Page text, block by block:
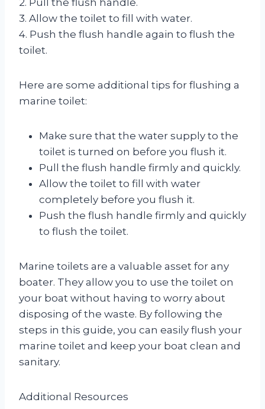
3. Allow the toilet to fill with water.
4. Push the flush handle again to flush the
toilet.
Here are some additional tips for flushing a
marine toilet:
Make sure that the water supply to the
toilet is turned on before you flush it.
Pull the flush handle firmly and quickly.
Allow the toilet to fill with water
completely before you flush it.
Push the flush handle firmly and quickly
to flush the toilet.
Marine toilets are a valuable asset for any
boater. They allow you to use the toilet on
your boat without having to worry about
disposing of the waste. By following the
steps in this guide, you can easily flush your
marine toilet and keep your boat clean and
sanitary.
Additional Resources